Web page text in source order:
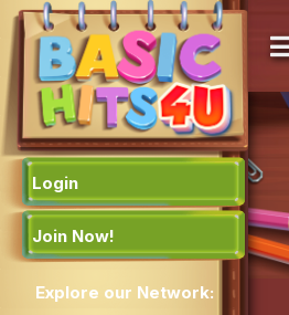
Login
Join Now!
Explore our Network: